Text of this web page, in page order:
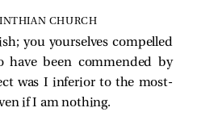
CHURCH
you yourselves compelled
been commended by
was I inferior to the most-
if I am nothing.